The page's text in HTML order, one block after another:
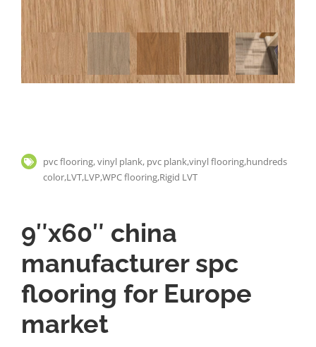
pvc flooring, vinyl plank, pvc plank,vinyl flooring,hundreds
color,LVT,LVP,WPC flooring,Rigid LVT
9″x60″ china
manufacturer spc
flooring for Europe
market